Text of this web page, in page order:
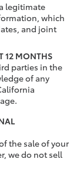
legitimate
which
and joint
12 MONTHS
parties in the
of any
the sale of your
we do not sell